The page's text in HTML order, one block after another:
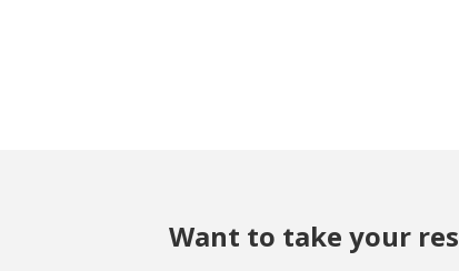
Want to take your